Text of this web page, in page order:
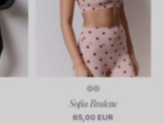
Sofia Bralette
65,00 EUR